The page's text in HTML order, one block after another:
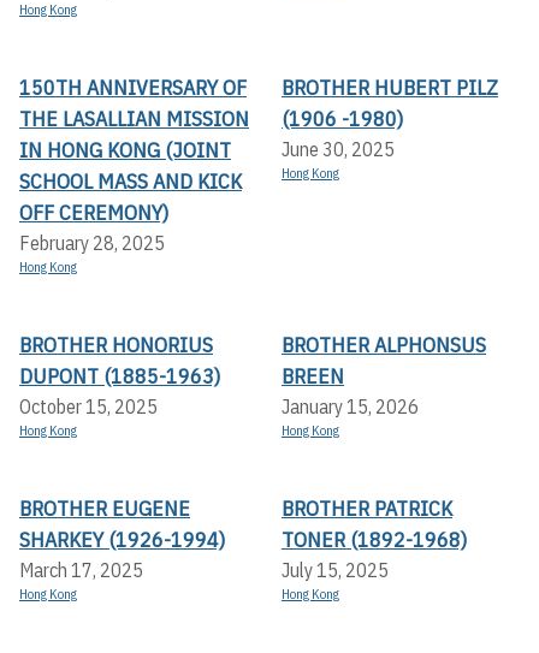
Hong Kong
150TH ANNIVERSARY OF
THE LASALLIAN MISSION
IN HONG KONG (JOINT
SCHOOL MASS AND KICK
OFF CEREMONY)
February 28, 2025
Hong Kong
BROTHER HUBERT PILZ
(1906 -1980)
June 30, 2025
Hong Kong
BROTHER HONORIUS
DUPONT (1885-1963)
October 15, 2025
Hong Kong
BROTHER ALPHONSUS
BREEN
January 15, 2026
Hong Kong
BROTHER EUGENE
SHARKEY (1926-1994)
March 17, 2025
Hong Kong
BROTHER PATRICK
TONER (1892-1968)
July 15, 2025
Hong Kong